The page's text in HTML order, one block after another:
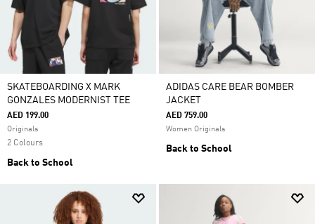
SKATEBOARDING X MARK
GONZALES MODERNIST TEE
AED 199.00
Originals
2 Colours
Back to School
ADIDAS CARE BEAR BOMBER
JACKET
AED 759.00
Women Originals
Back to School